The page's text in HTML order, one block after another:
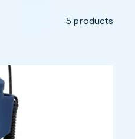
5 products